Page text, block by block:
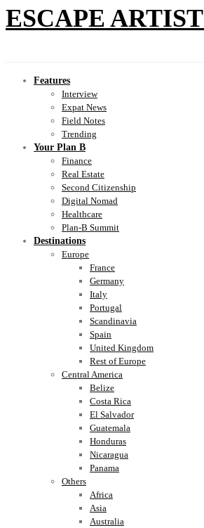
ESCAPE ARTIST
Features
Interview
Expat News
Field Notes
Trending
Your Plan B
Finance
Real Estate
Second Citizenship
Digital Nomad
Healthcare
Plan-B Summit
Destinations
Europe
France
Germany
Italy
Portugal
Scandinavia
Spain
United Kingdom
Rest of Europe
Central America
Belize
Costa Rica
El Salvador
Guatemala
Honduras
Nicaragua
Panama
Others
Africa
Asia
Australia